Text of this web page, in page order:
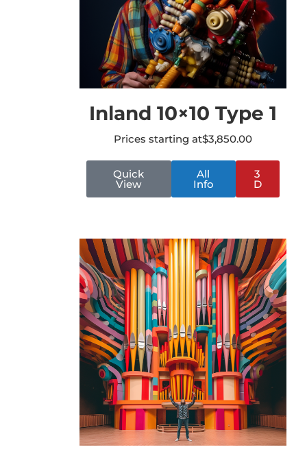
Inland 10×10 Type 1
Prices starting at$3,850.00
Quick
View
All
Info
3
D